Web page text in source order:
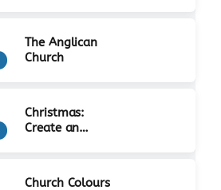
The Anglican
Church
Christmas:
Create an
Church Colours